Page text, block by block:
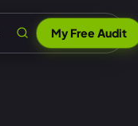
My Free Audit